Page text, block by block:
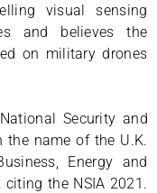
visual sensing
and believes the
on military drones
Security and
the name of the U.K.
Energy and
citing the NSIA 2021.